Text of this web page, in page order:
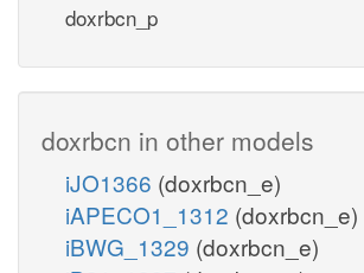
doxrbcn_p
doxrbcn in other models
iJO1366 (doxrbcn_e)
iAPECO1_1312 (doxrbcn_e)
iBWG_1329 (doxrbcn_e)